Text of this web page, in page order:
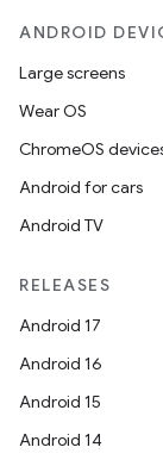
ANDROID
Large screens
Wear OS
ChromeOS
Android for cars
Android TV
RELEASES
Android 17
Android 16
Android 15
Android 14